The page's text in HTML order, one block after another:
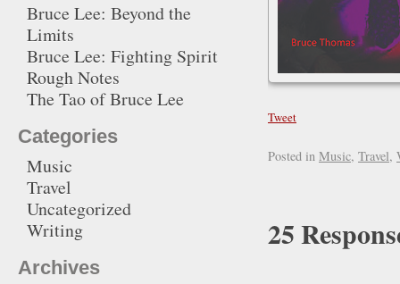
Tweet
Posted in Music, Travel,
25
Bruce Lee: Beyond the
Limits
Bruce Lee: Fighting Spirit
Rough Notes
The Tao of Bruce Lee
Categories
Music
Travel
Uncategorized
Writing
Archives